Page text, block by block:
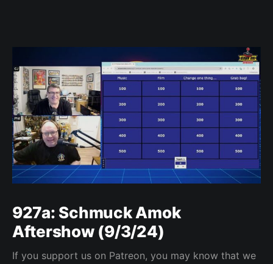
927a: Schmuck Amok
Aftershow (9/3/24)
If you support us on Patreon, you may know that we